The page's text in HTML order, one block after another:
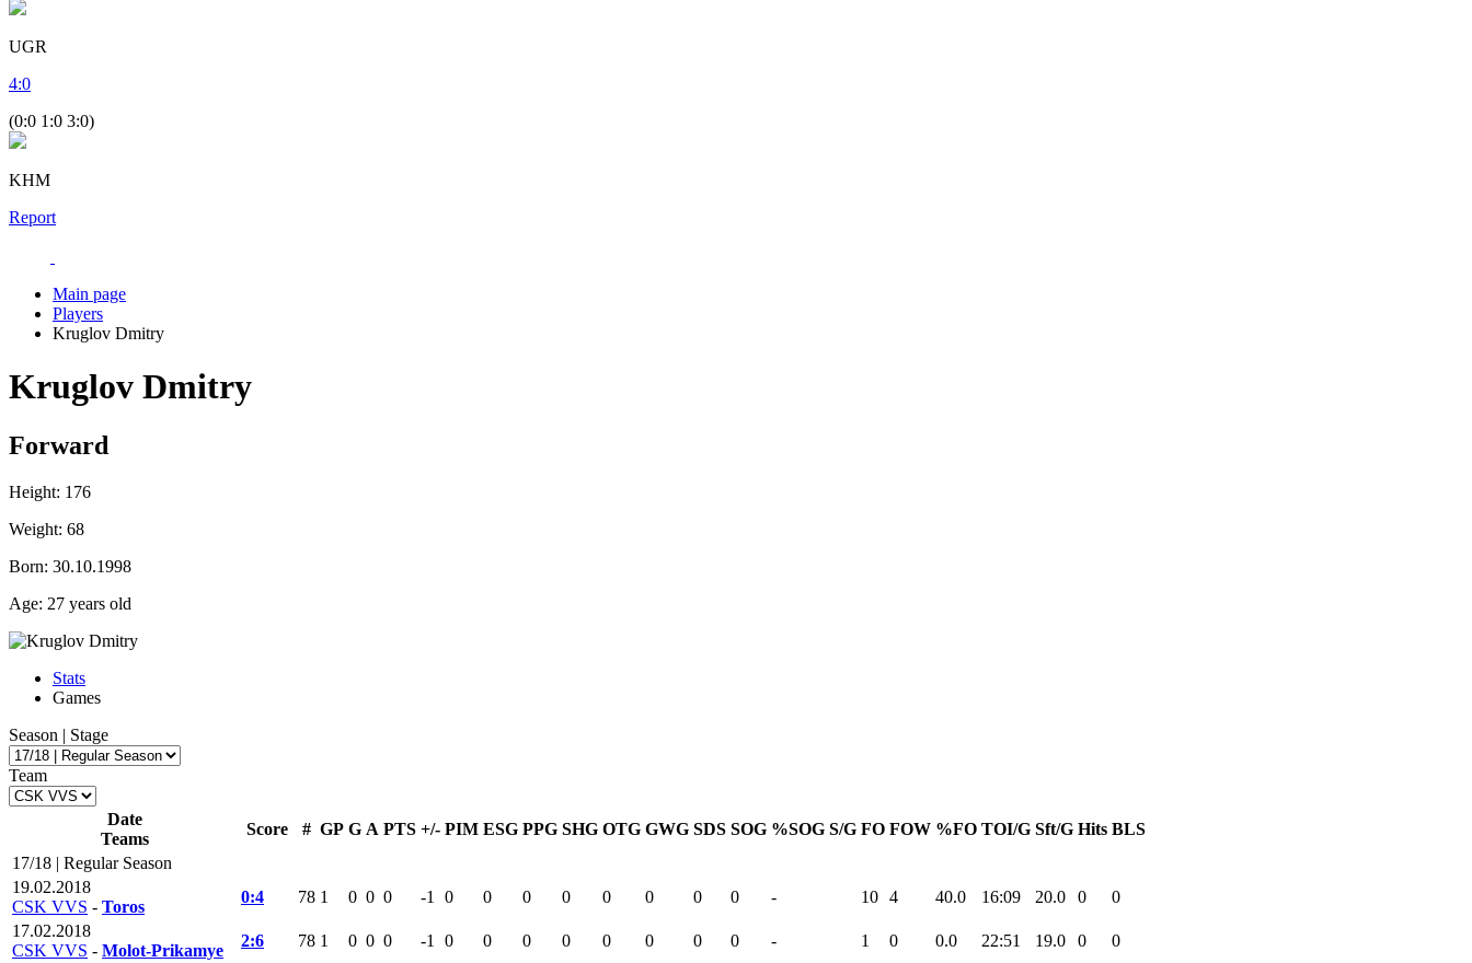
UGR
4:0
(0:0 1:0 3:0)
KHM
Report
Main page
Players
Kruglov Dmitry
Kruglov Dmitry
Forward
Height: 176
Weight: 68
Born: 30.10.1998
Age: 27 years old
Stats
Games
Season | Stage
Team
Date
Teams
Score # GP G A PTS +/- PIM ESG PPG SHG OTG GWG SDS SOG %SOG S/G FO FOW %FO TOI/G Sft/G Hits BLS
17/18 | Regular Season
19.02.2018
CSK VVS - Toros
0:4 78 1 0 0 0 -1 0 0 0 0 0 0 0 0 - 10 4 40.0 16:09 20.0 0
0
17.02.2018
CSK VVS - Molot-Prikamye
2:6 78 1 0 0 0 -1 0 0 0 0 0 0 0 0 - 1 0 0.0 22:51 19.0 0
0